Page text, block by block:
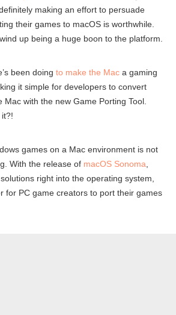
making an effort to persuade
their games to macOS is worthwhile.
up being a huge boon to the platform.
been doing to make the Mac a gaming
it simple for developers to convert
Mac with the new Game Porting Tool.
it?!
games on a Mac environment is not
With the release of macOS Sonoma
right into the operating system,
for PC game creators to port their games